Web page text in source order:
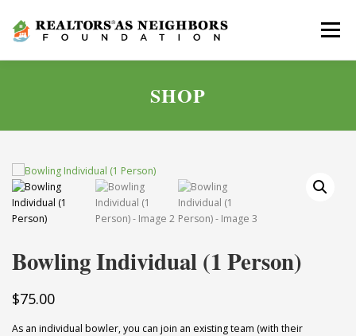
content
Menu
GOLF SCRAMBLE
SHOP
Bowling Individual (1 Person)
$75.00
As an individual bowler, you can join an existing team (with their